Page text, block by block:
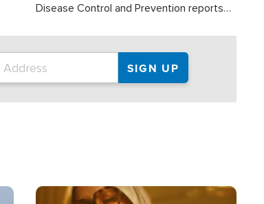
Disease Control and Prevention reports
conditions. That's more than any other
type of weather-related death.
Image